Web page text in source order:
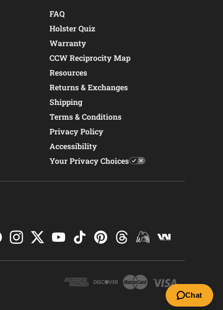
FAQ
Holster Quiz
Warranty
CCW Reciprocity Map
Resources
Returns & Exchanges
Shipping
Terms & Conditions
Privacy Policy
Accessibility
Your Privacy Choices
Chat